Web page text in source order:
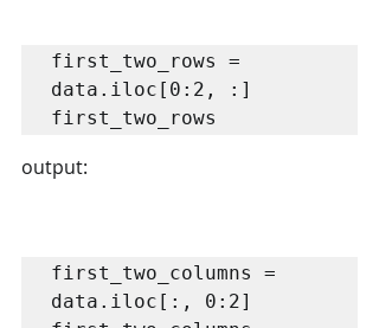
first_two_rows =
data.iloc[0:2, :]
first_two_rows
output:
first_two_columns =
data.iloc[:, 0:2]